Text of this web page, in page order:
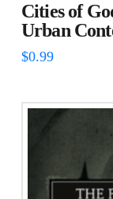
Cities of
Urban
$0.99